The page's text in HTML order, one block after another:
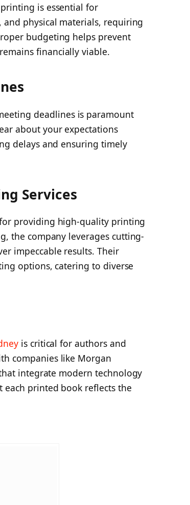
is essential for
physical materials, requiring
budgeting helps prevent
financially viable.
deadlines is paramount
about your expectations
delays and ensuring timely
Services
providing high-quality printing
the company leverages cutting-
impeccable results. Their
options, catering to diverse
is critical for authors and
companies like Morgan
integrate modern technology
each printed book reflects the